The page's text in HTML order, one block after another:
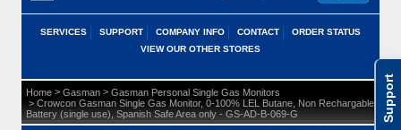
Support
SERVICES SUPPORT COMPANY INFO CONTACT
ORDER STATUS
VIEW OUR OTHER STORES
Home > Gasman > Gasman Personal Single Gas Monitors
> Crowcon Gasman Single Gas Monitor, 0-100% LEL Butane, Non Rechargable
Battery (single use), Spanish Safe Area only - GS-AD-B-069-G